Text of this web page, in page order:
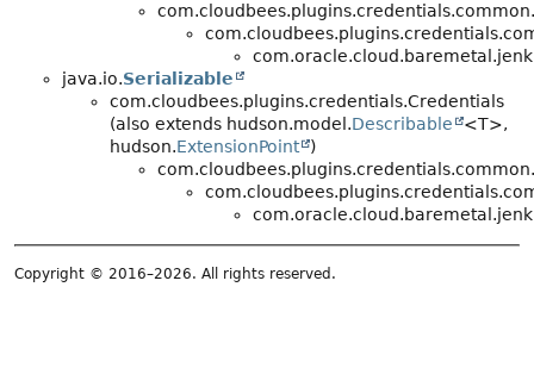
java.io.Serializable
com.cloudbees.plugins.credentials.Credentials
(also extends hudson.model.Describable
<T>,
hudson.ExtensionPoint
)
Copyright © 2016–2026. All rights reserved.